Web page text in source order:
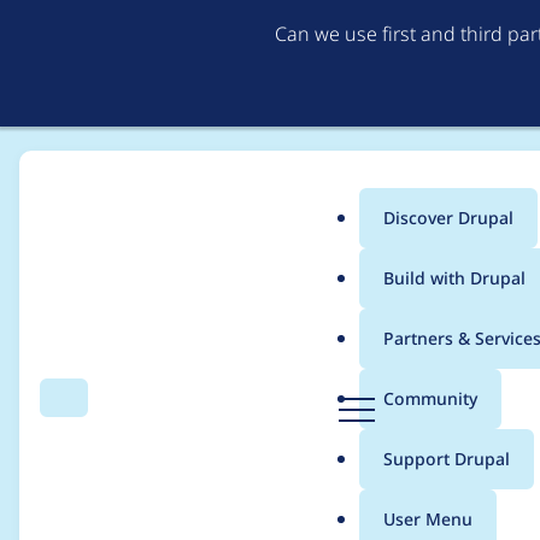
Can we use first and third
Search Menu
Main
menu
Discover Drupal
Build with Drupal
Partners & Services
Community
Support Drupal
User Menu
Breadcrumb
Usage statistics for